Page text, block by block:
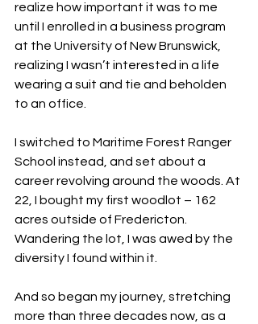
realize how important it was to me
until I enrolled in a business program
at the University of New Brunswick,
realizing I wasn’t interested in a life
wearing a suit and tie and beholden
to an office.
I switched to Maritime Forest Ranger
School instead, and set about a
career revolving around the woods. At
22, I bought my first woodlot – 162
acres outside of Fredericton.
Wandering the lot, I was awed by the
diversity I found within it.
And so began my journey, stretching
more than three decades now, as a